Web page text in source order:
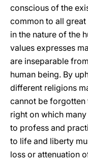
conscious of the
common to all
in the nature of the
values expresses
are inseparable
human being. By
different religions
cannot be forgotten
right on which
to profess and
to life and liberty
loss or attenuation